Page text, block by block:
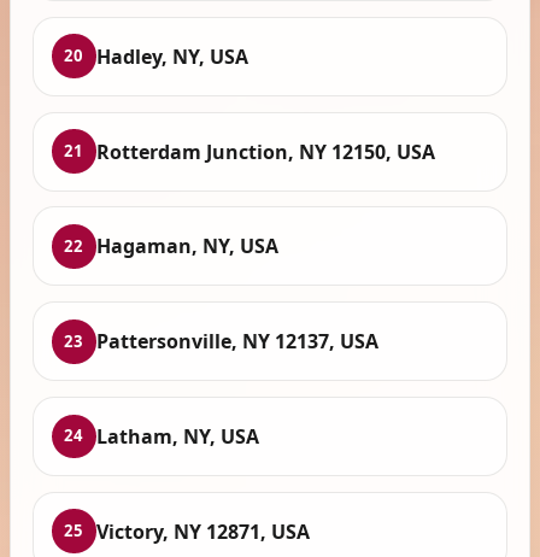
20 Hadley, NY, USA
21 Rotterdam Junction, NY 12150, USA
22 Hagaman, NY, USA
23 Pattersonville, NY 12137, USA
24 Latham, NY, USA
25 Victory, NY 12871, USA